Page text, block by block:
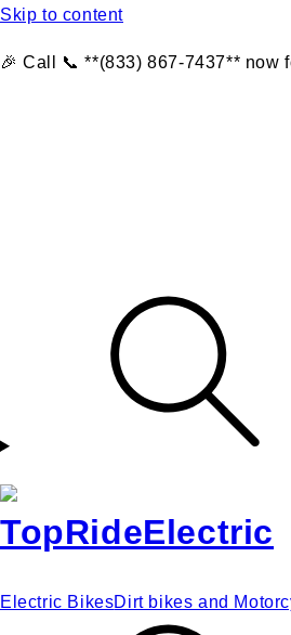
Skip to content
🎉 Call 📞 **(833) 867-7437** now
Electric BikesDirt bikes and